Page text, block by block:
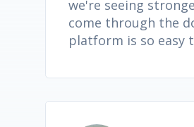
we're seeing
come through the
platform is so easy